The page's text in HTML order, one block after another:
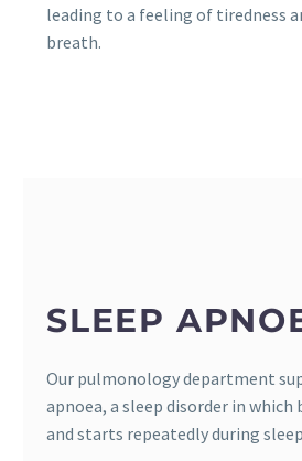
leading to a feeling of tiredness
breath.
SLEEP
Our pulmonology department
apnoea, a sleep disorder in
and starts repeatedly during